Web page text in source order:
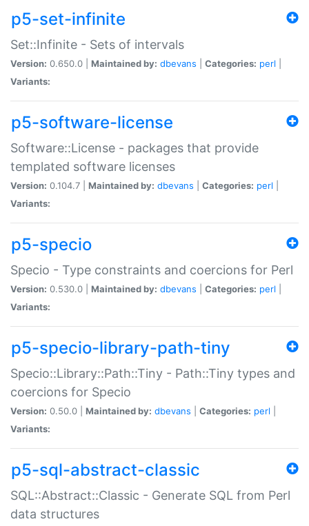
p5-set-infinite
Set::Infinite - Sets of intervals
Version: 0.650.0 | Maintained by: dbevans Categories: perl
Variants:
p5-software-license
Software::License - packages that provide
templated software licenses
Version: 0.104.7 | Maintained by: dbevans Categories: perl
Variants:
p5-specio
Specio - Type constraints and coercions for Perl
Version: 0.530.0 | Maintained by: dbevans Categories: perl
Variants:
p5-specio-library-path-tiny
Specio::Library::Path::Tiny - Path::Tiny types and
coercions for Specio
Version: 0.50.0 | Maintained by: dbevans Categories: perl
Variants:
p5-sql-abstract-classic
SQL::Abstract::Classic - Generate SQL from Perl
data structures